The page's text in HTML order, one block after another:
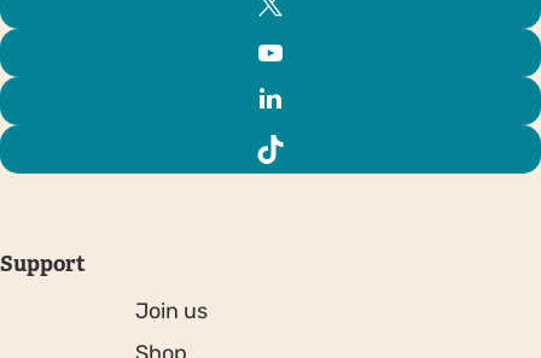
Support
Join us